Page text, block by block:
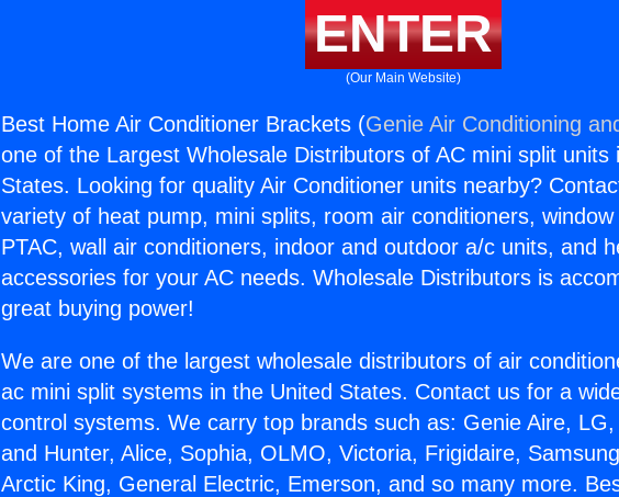
ENTER
(Our Main Website)
Best Home Air Conditioner Brackets (Genie Air Conditioning
one of the Largest Wholesale Distributors of AC mini split units
States. Looking for quality Air Conditioner units nearby?
variety of heat pump, mini splits, room air conditioners,
PTAC, wall air conditioners, indoor and outdoor a/c units, and
accessories for your AC needs. Wholesale Distributors is
great buying power!
We are one of the largest wholesale distributors of air
ac mini split systems in the United States. Contact us for a
control systems. We carry top brands such as: Genie Aire,
and Hunter, Alice, Sophia, OLMO, Victoria, Frigidaire,
Arctic King, General Electric, Emerson, and so many more.